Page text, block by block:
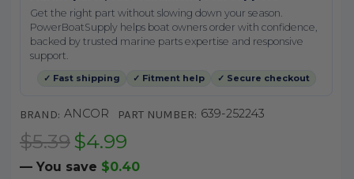
Get the right part without slowing down your season.
PowerBoatSupply helps boat owners order with confidence,
backed by trusted marine parts expertise and responsive
support.
✓ Fast shipping ✓ Fitment help ✓ Secure checkout
BRAND: ANCOR PART NUMBER: 639-252243
$5.39 $4.99
— You save $0.40